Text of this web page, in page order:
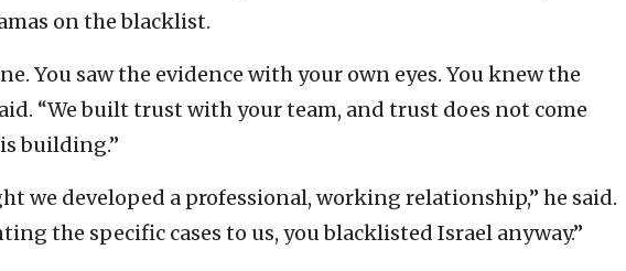
on the blacklist.
You saw the evidence with your own eyes. You knew the
“We built trust with your team, and trust does not come
building.”
we developed a professional, working relationship,” he said.
the specific cases to us, you blacklisted Israel anyway.”